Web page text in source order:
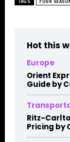
TAGS FOUR
Hot this
Europe
Orient
Guide by
Ritz-
Pricing by